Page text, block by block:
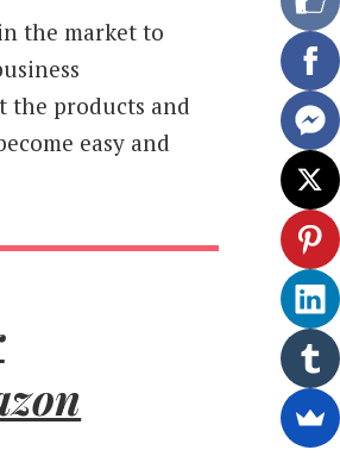
the market to
the products and
easy and